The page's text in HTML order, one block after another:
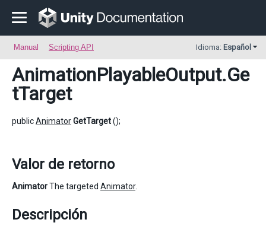
Manual Scripting API Idioma: Español
AnimationPlayableOutput.Ge
tTarget
publicAnimatorGetTarget();
Valor de retorno
AnimatorThe targeted Animator.
Descripción